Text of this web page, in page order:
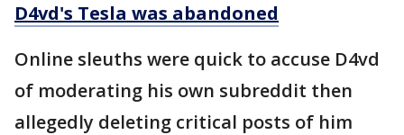
D4vd's Tesla was abandoned
Online sleuths were quick to accuse D4vd
of moderating his own subreddit then
allegedly deleting critical posts of him